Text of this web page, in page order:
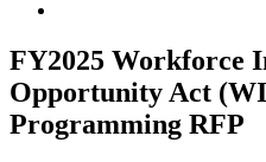
FY2025 Workforce
Opportunity Act
Programming RFP